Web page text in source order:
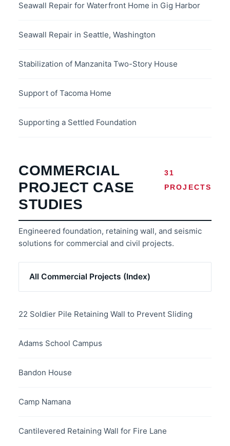
Seawall Repair for Waterfront Home in Gig Harbor
Seawall Repair in Seattle, Washington
Stabilization of Manzanita Two-Story House
Support of Tacoma Home
Supporting a Settled Foundation
COMMERCIAL
PROJECT CASE
STUDIES
31
PROJECTS
Engineered foundation, retaining wall, and seismic
solutions for commercial and civil projects.
All Commercial Projects (Index)
22 Soldier Pile Retaining Wall to Prevent Sliding
Adams School Campus
Bandon House
Camp Namana
Cantilevered Retaining Wall for Fire Lane